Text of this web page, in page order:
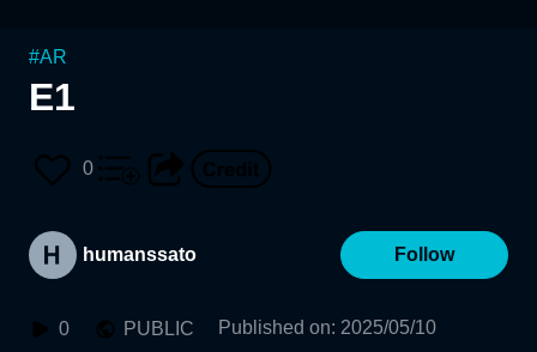
#AR
E1
0
humanssato Follow
0 PUBLIC Published on: 2025/05/10